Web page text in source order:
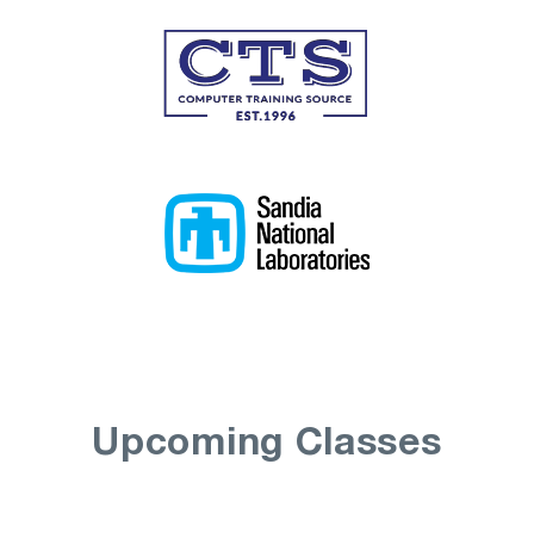
Upcoming Classes